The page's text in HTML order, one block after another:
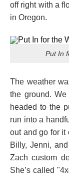
off right with a
in Oregon.
Put In
The weather
the ground.
headed to the
run into a
out and go for it
Billy, Jenni,
Zach custom
She’s called